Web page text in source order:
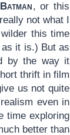
, or this
not what I
this time
it is.) But as
by the way it
thrift in film
us not quite
even in
time exploring
better than